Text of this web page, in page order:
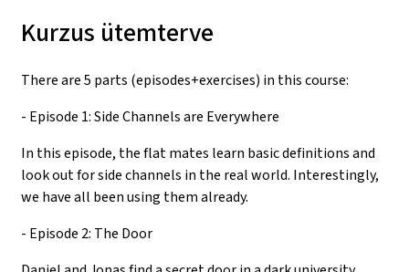
Kurzus ütemterve
There are 5 parts (episodes+exercises) in this course:
- Episode 1: Side Channels are Everywhere
In this episode, the flat mates learn basic definitions and
look out for side channels in the real world. Interestingly,
we have all been using them already.
- Episode 2: The Door